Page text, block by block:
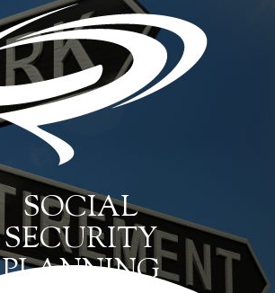
SOCIAL
SECURITY
PLANNING